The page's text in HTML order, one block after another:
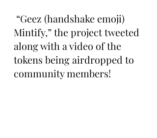
“Geez (handshake emoji)
Mintify,” the project tweeted
along with a video of the
tokens being airdropped to
community members!